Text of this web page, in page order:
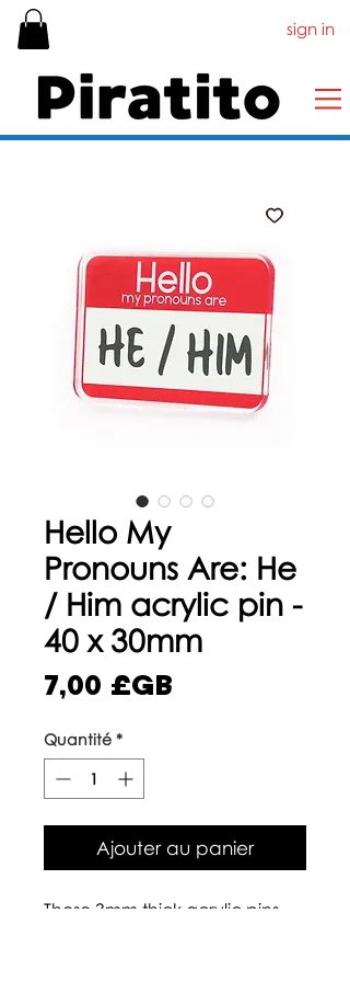
sign in
Hello My
Pronouns Are: He
/ Him acrylic pin -
40 x 30mm
7,00 £GB
Quantité *
Ajouter au panier
These 3mm thick acrylic pins